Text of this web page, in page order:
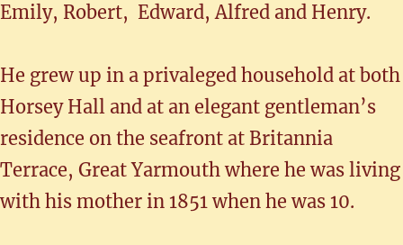
Emily, Robert, Edward, Alfred and Henry.
He grew up in a privaleged household at both
Horsey Hall and at an elegant gentleman’s
residence on the seafront at Britannia
Terrace, Great Yarmouth where he was living
with his mother in 1851 when he was 10.